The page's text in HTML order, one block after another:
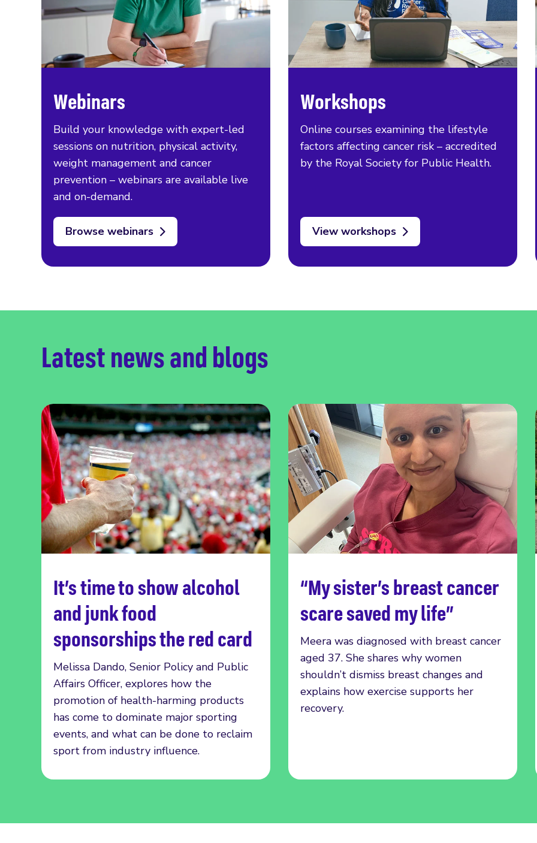
Webinars
Build your knowledge with expert-led
sessions on nutrition, physical activity,
weight management and cancer
prevention – webinars are available live
and on-demand.
Browse webinars
Workshops
Online courses examining the lifestyle
factors affecting cancer risk – accredited
by the Royal Society for Public Health.
View workshops
Latest news and blogs
It’s time to show alcohol
and junk food
sponsorships the red card
Melissa Dando, Senior Policy and Public
Affairs Officer, explores how the
promotion of health-harming products
has come to dominate major sporting
events, and what can be done to reclaim
sport from industry influence.
Read more
“My sister’s breast cancer
scare saved my life”
Meera was diagnosed with breast cancer
aged 37. She shares why women
shouldn’t dismiss breast changes and
explains how exercise supports her
recovery.
Read more